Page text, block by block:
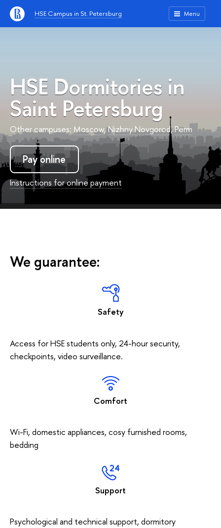
HSE Campus in St. Petersburg Menu
HSE Dormitories in
Saint Petersburg
Other campuses: Moscow,Nizhny Novgorod,Perm
Pay online
Instructions for online payment
We guarantee:
Safety
Access for HSE students only, 24-hour security,
checkpoints, video surveillance.
Comfort
Wi-Fi, domestic appliances, cosy furnished rooms,
bedding
Support
Psychological and technical support, dormitory